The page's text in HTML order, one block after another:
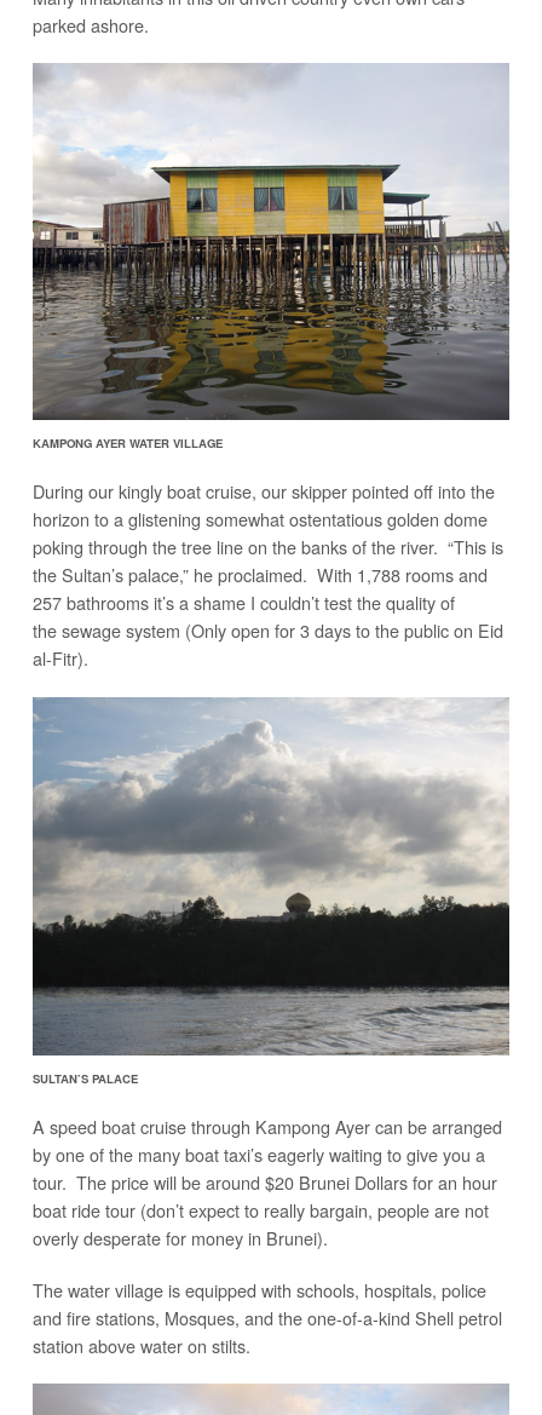
parked ashore.
KAMPONG AYER WATER VILLAGE
During our kingly boat cruise, our skipper pointed off into the
horizon to a glistening somewhat ostentatious golden dome
poking through the tree line on the banks of the river. “This is
the Sultan’s palace,” he proclaimed. With 1,788 rooms and
257 bathrooms it’s a shame I couldn’t test the quality of
the sewage system (Only open for 3 days to the public on Eid
al-Fitr).
SULTAN’S PALACE
A speed boat cruise through Kampong Ayer can be arranged
by one of the many boat taxi’s eagerly waiting to give you a
tour. The price will be around $20 Brunei Dollars for an hour
boat ride tour (don’t expect to really bargain, people are not
overly desperate for money in Brunei).
The water village is equipped with schools, hospitals, police
and fire stations, Mosques, and the one-of-a-kind Shell petrol
station above water on stilts.